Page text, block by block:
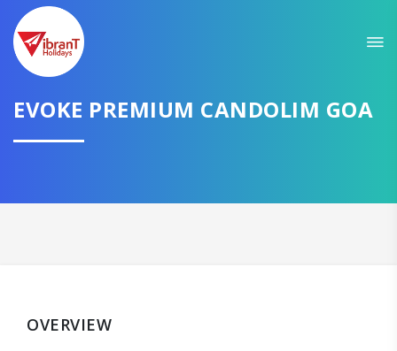
EVOKE PREMIUM CANDOLIM GOA
OVERVIEW